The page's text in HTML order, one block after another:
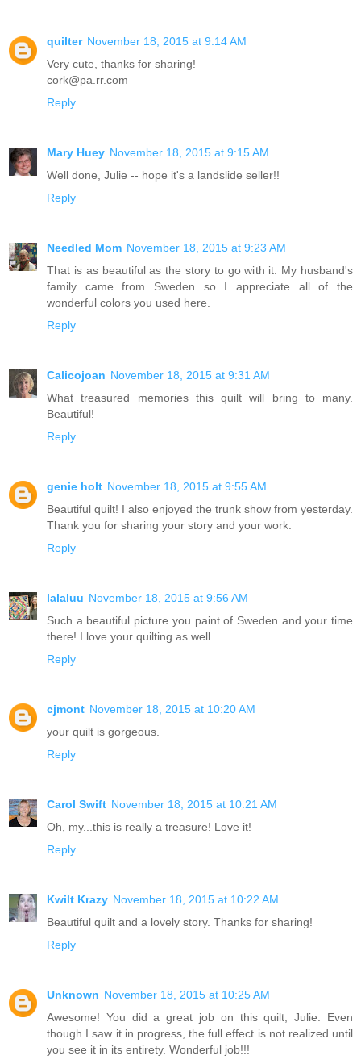
quilter November 18, 2015 at 9:14 AM
Very cute, thanks for sharing!
cork@pa.rr.com
Reply
Mary Huey November 18, 2015 at 9:15 AM
Well done, Julie -- hope it's a landslide seller!!
Reply
Needled Mom November 18, 2015 at 9:23 AM
That is as beautiful as the story to go with it. My husband's
family came from Sweden so I appreciate all of the
wonderful colors you used here.
Reply
Calicojoan November 18, 2015 at 9:31 AM
What treasured memories this quilt will bring to many.
Beautiful!
Reply
genie holt November 18, 2015 at 9:55 AM
Beautiful quilt! I also enjoyed the trunk show from yesterday.
Thank you for sharing your story and your work.
Reply
lalaluu November 18, 2015 at 9:56 AM
Such a beautiful picture you paint of Sweden and your time
there! I love your quilting as well.
Reply
cjmont November 18, 2015 at 10:20 AM
your quilt is gorgeous.
Reply
Carol Swift November 18, 2015 at 10:21 AM
Oh, my...this is really a treasure! Love it!
Reply
Kwilt Krazy November 18, 2015 at 10:22 AM
Beautiful quilt and a lovely story. Thanks for sharing!
Reply
Unknown November 18, 2015 at 10:25 AM
Awesome! You did a great job on this quilt, Julie. Even
though I saw it in progress, the full effect is not realized until
you see it in its entirety. Wonderful job!!!